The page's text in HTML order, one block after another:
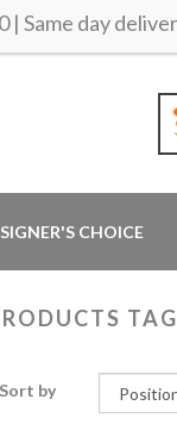
Same day
CHOICE
Sort by